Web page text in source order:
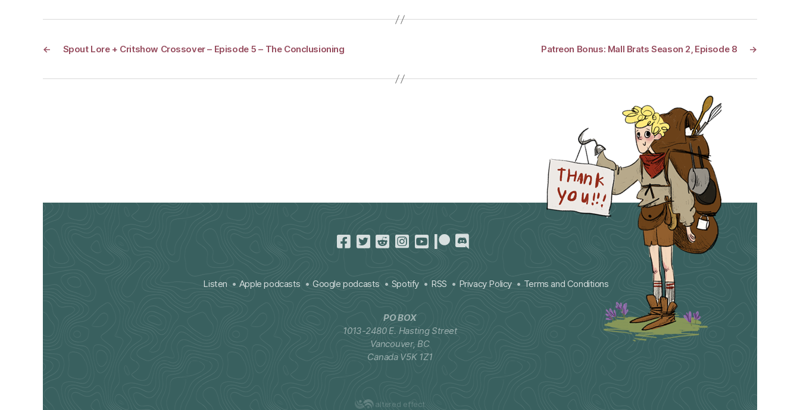
← Spout Lore + Critshow Crossover – Episode 5 – The Conclusioning →
Patreon Bonus: Mall Brats Season 2, Episode 8
Listen Apple podcasts Google podcasts Spotify RSS Privacy Policy Terms and Conditions
PO BOX
1013-2480 E. Hasting Street
Vancouver, BC
Canada V5K 1Z1
altered effect